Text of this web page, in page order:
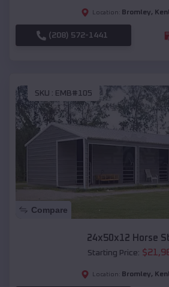
Location: Bromley,
(208) 572-1441
SKU : EMB#105
Compare
24x50x12 Horse
Starting Price: $
Location: Bromley,